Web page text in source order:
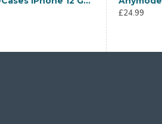
£24.99